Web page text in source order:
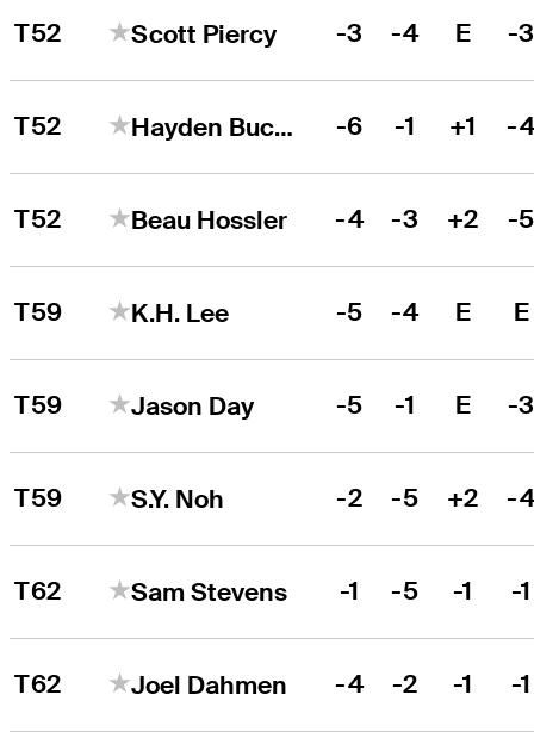
T52 Scott Piercy -3 -4 E -
T52 Hayden Buckley -6 -1 +1 -
T52 Beau Hossler -4 -3 +2 -
T59 K.H. Lee -5 -4 E E
T59 Jason Day -5 -1 E -
T59 S.Y. Noh -2 -5 +2 -
T62 Sam Stevens -1 -5 -1 -1
T62 Joel Dahmen -4 -2 -1 -1